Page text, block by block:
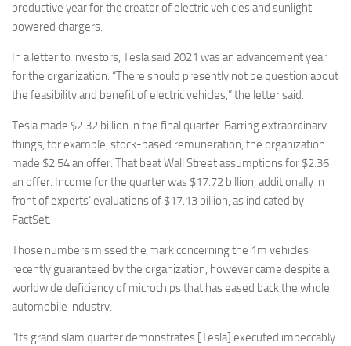
productive year for the creator of electric vehicles and sunlight
powered chargers.
In a letter to investors, Tesla said 2021 was an advancement year
for the organization. “There should presently not be question about
the feasibility and benefit of electric vehicles,” the letter said.
Tesla made $2.32 billion in the final quarter. Barring extraordinary
things, for example, stock-based remuneration, the organization
made $2.54 an offer. That beat Wall Street assumptions for $2.36
an offer. Income for the quarter was $17.72 billion, additionally in
front of experts’ evaluations of $17.13 billion, as indicated by
FactSet.
Those numbers missed the mark concerning the 1m vehicles
recently guaranteed by the organization, however came despite a
worldwide deficiency of microchips that has eased back the whole
automobile industry.
“Its grand slam quarter demonstrates [Tesla] executed impeccably